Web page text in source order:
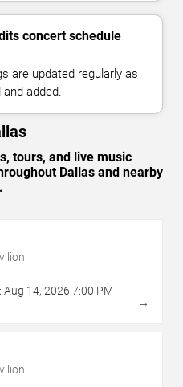
concert schedule
are updated regularly as
added.
tours, and live music
Dallas and nearby
Aug 14, 2026 7:00 PM
→